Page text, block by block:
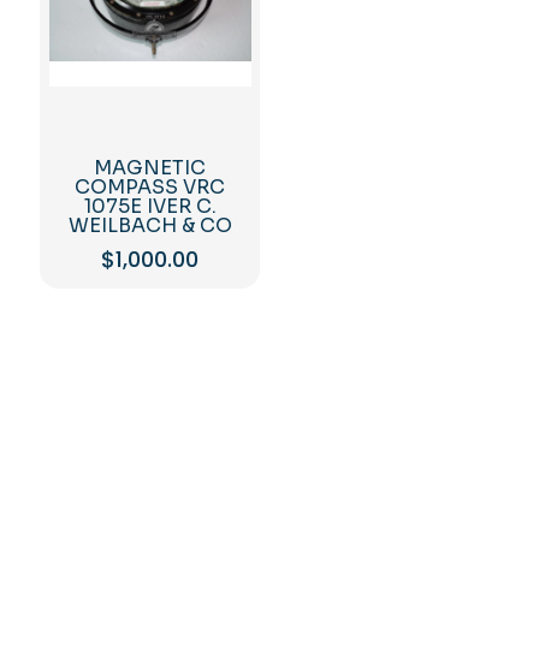
MAGNETIC
COMPASS VRC
1075E IVER C.
WEILBACH & CO
$1,000.00